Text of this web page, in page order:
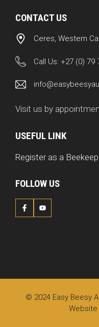
CONTACT US
Ceres, Western
Call Us: +27 (0) 79
Visit us by
USEFUL LINK
Register as a
FOLLOW US
© 2024 Easy Beesy
Website